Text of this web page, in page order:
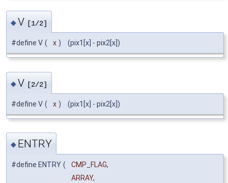
◆V [1/2]
#define V ( x ) (pix1[x] - pix2[x])
◆V [2/2]
#define V ( x ) (pix1[x] - pix2[x])
◆ ENTRY
#define ENTRY (
CMP_FLAG,
ARRAY,